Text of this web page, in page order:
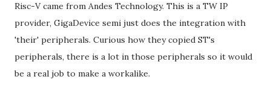
Risc-V came from Andes Technology. This is a TW IP
provider, GigaDevice semi just does the integration with
'their' peripherals. Curious how they copied ST's
peripherals, there is a lot in those peripherals so it would
be a real job to make a workalike.